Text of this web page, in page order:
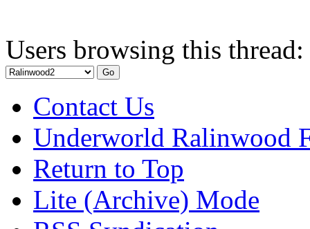
Users browsing this
Contact Us
Underworld Ralinwood
Return to Top
Lite (Archive) Mode